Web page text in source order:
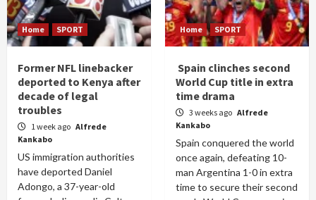
Home SPORT
Former NFL linebacker
deported to Kenya after
decade of legal
troubles
1 week ago Alfrede
Kankabo
US immigration authorities
have deported Daniel
Adongo, a 37-year-old
Home SPORT
Spain clinches second
World Cup title in extra
time drama
3 weeks ago Alfrede
Kankabo
Spain conquered the world
once again, defeating 10-
man Argentina 1-0 in extra
time to secure their second